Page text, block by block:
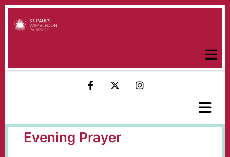
Evening Prayer